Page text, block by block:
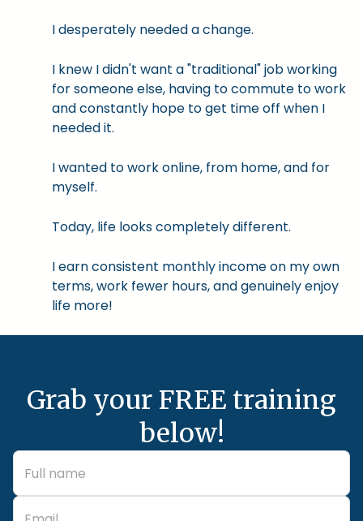
I desperately needed a change.
I knew I didn't want a "traditional" job working
for someone else, having to commute to work
and constantly hope to get time off when I
needed it.
I wanted to work online, from home, and for
myself.
Today, life looks completely different.
I earn consistent monthly income on my own
terms, work fewer hours, and genuinely enjoy
life more!
Grab your FREE training
below!